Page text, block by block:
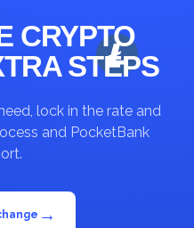
CRYPTO
STEPS
lock in the rate and
and PocketBank
→